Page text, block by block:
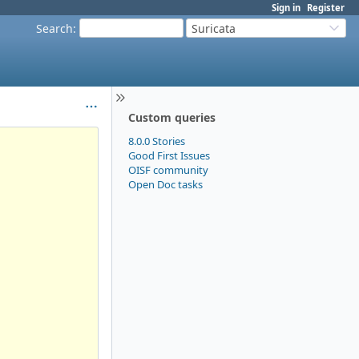
Sign in Register
Search: Suricata
Custom queries
8.0.0 Stories
Good First Issues
OISF community
Open Doc tasks